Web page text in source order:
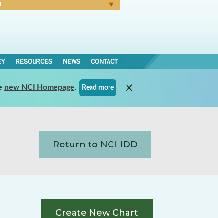
RESOURCES NEWS CONTACT
new NCI Homepage. Read more
Return to NCI-IDD
Create New Chart